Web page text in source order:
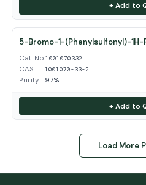
+ Add to
5-Bromo-1-(Phenylsulfonyl)-
Cat. No.1001070332
CAS 1001070-33-2
Purity 97%
+ Add to
Load More